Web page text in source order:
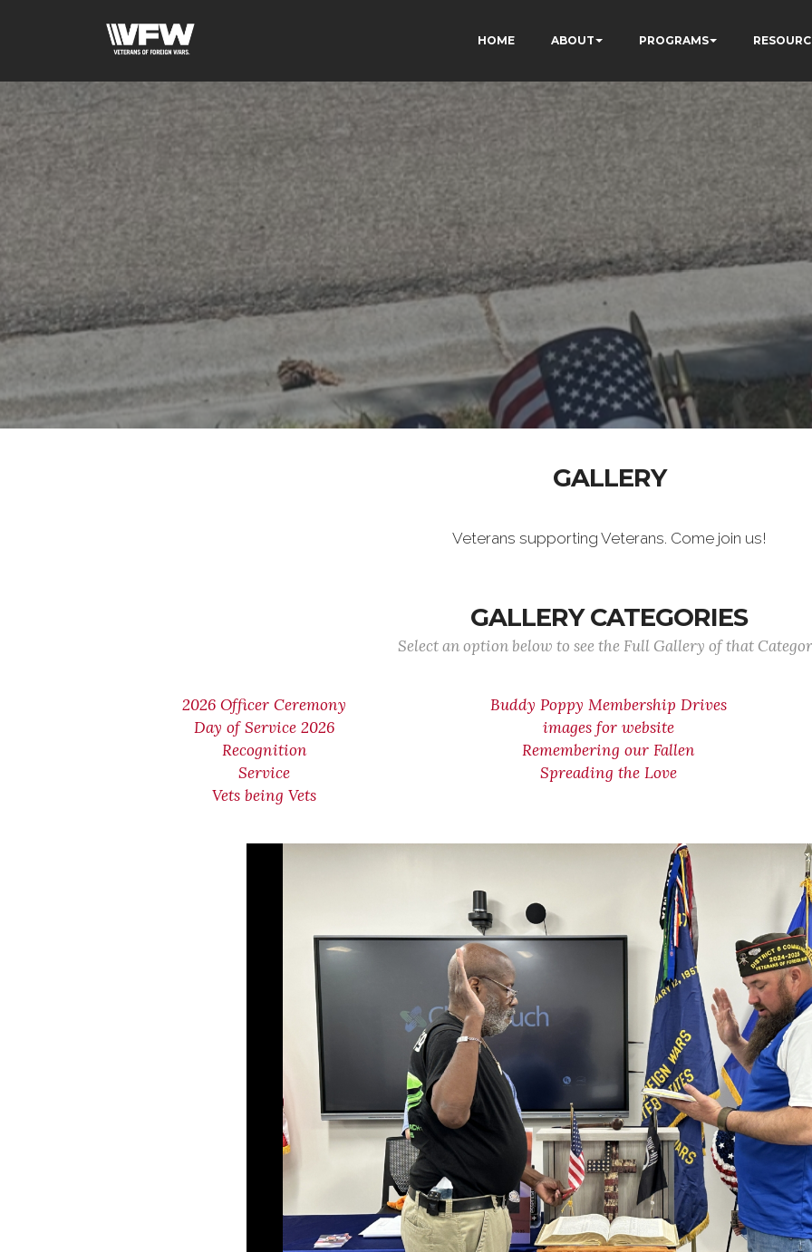
HOME ABOUT PROGRAMS
GALLERY
Veterans supporting Veterans. Come join us!
GALLERY CATEGORIES
Select an option below to see the Full Gallery of that
2026 Officer Ceremony
Buddy Poppy Membership Drives
Day of Service 2026
images for website
Recognition
Remembering our Fallen
Service
Spreading the Love
Vets being Vets